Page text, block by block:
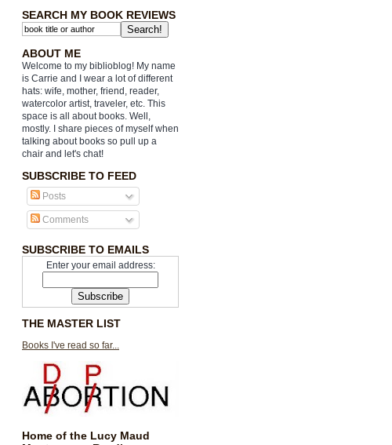
SEARCH MY BOOK REVIEWS
ABOUT ME
Welcome to my biblioblog! My name
is Carrie and I wear a lot of different
hats: wife, mother, friend, reader,
watercolor artist, traveler, etc. This
space is all about books. Well,
mostly. I share pieces of myself when
talking about books so pull up a
chair and let's chat!
SUBSCRIBE TO FEED
Posts
Comments
SUBSCRIBE TO EMAILS
Enter your email address:
THE MASTER LIST
Books I've read so far...
Home of the Lucy Maud